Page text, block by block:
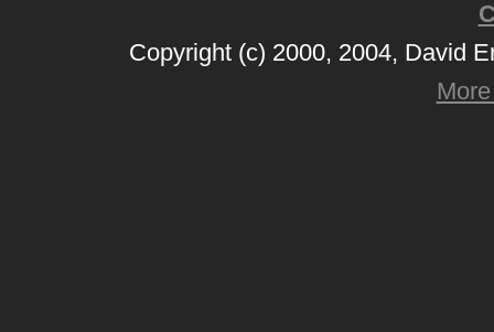
Copyright (c) 2000, 2004, David